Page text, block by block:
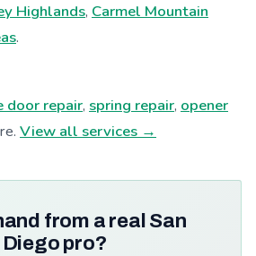
Highlands, Carmel Mountain
.
door repair, spring repair, opener
View all services →
from a real San
Diego pro?